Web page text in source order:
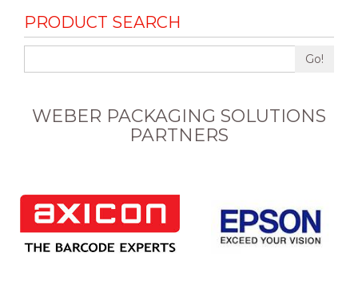
PRODUCT SEARCH
Go!
WEBER PACKAGING SOLUTIONS
PARTNERS